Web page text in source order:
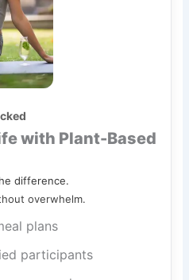
with Plant-Based
difference.
overwhelm.
plans
participants